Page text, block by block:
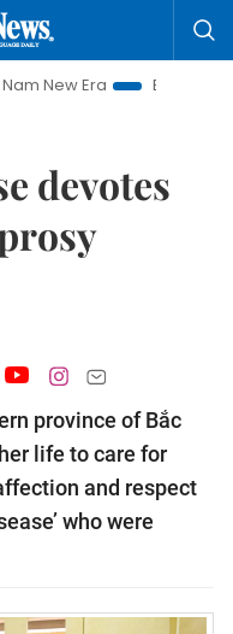
Bringing Resolutions
devotes
province of Bắc
life to care for
and respect
who were